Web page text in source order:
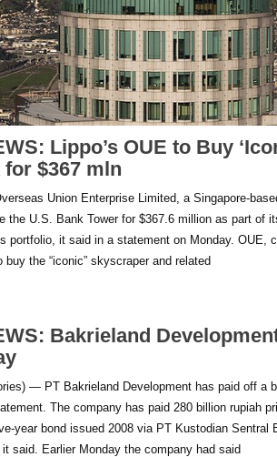
Lippo’s OUE to Buy
$367 mln
Union Enterprise Limited, a Singapore-
the U.S. Bank Tower for $367.6 million as part of
portfolio, it said in a statement on Monday. OUE,
buy the “iconic” skyscraper and related
Bakrieland
— PT Bakrieland Development has paid off a
The company has paid 280 billion rupiah
year bond issued 2008 via PT Kustodian Sentral
said. Earlier Monday the company had said